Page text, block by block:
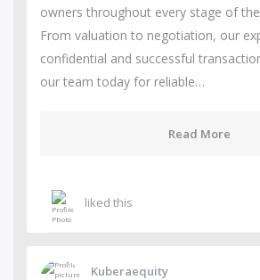
owners throughout every stage of
From valuation to negotiation, our
confidential and successful
our team today for reliable…
Read More
liked this
Kuberaequity